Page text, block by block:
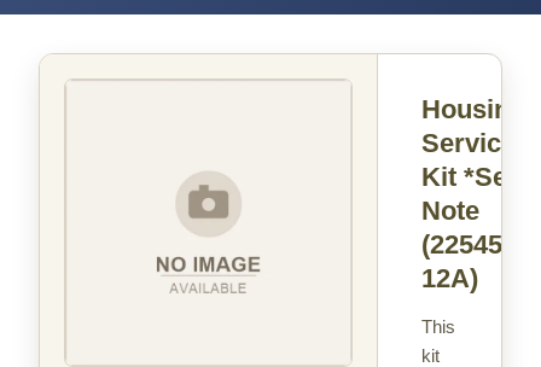
Housing
Service
Kit *See
Note
(22545-
12A)
This
kit